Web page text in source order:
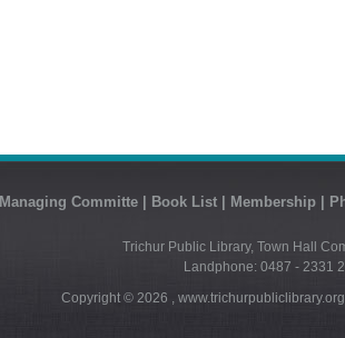
Managing Committe Book List Membership
Trichur Public Library, Town Hall
Landphone: 0487 - 2331
Copyright © 2026 ,